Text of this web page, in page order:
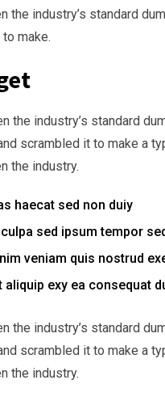
the industry’s standard
make.
the industry’s standard
scrambled it to make a
the industry.
haecat sed non duiy
sed ipsum tempor
veniam quis nostrud
aliquip exy ea consequat
the industry’s standard
scrambled it to make a
the industry.